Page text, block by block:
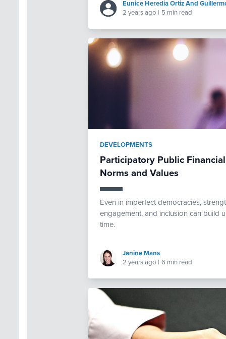
Eunice Heredia Ortiz And
2 years ago | 5 min read
DEVELOPMENTS
Participatory Public
Norms and Values
Even in imperfect democracies,
engagement, and inclusion can build
time.
Janine Mans
2 years ago | 6 min read